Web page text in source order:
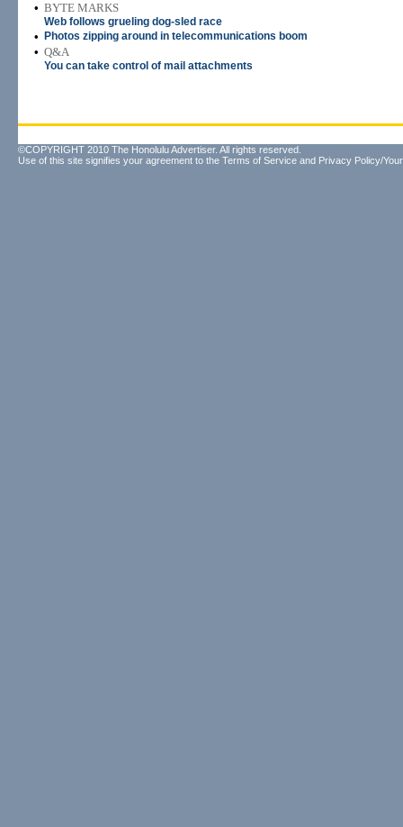
• BYTE MARKS
Web follows grueling dog-sled race
• Photos zipping around in telecommunications boom
• Q&A
You can take control of mail attachments
©COPYRIGHT 2010 The Honolulu Advertiser. All rights reserved.
Use of this site signifies your agreement to the Terms of Service and Privacy Policy/